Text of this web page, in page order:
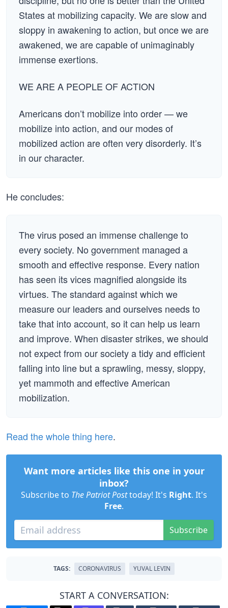
States at mobilizing capacity. We are slow and
sloppy in awakening to action, but once we are
awakened, we are capable of unimaginably
immense exertions.
WE ARE A PEOPLE OF ACTION
Americans don’t mobilize into order — we
mobilize into action, and our modes of
mobilized action are often very disorderly. It’s
in our character.
He concludes:
The virus posed an immense challenge to
every society. No government managed a
smooth and effective response. Every nation
has seen its vices magnified alongside its
virtues. The standard against which we
measure our leaders and ourselves needs to
take that into account, so it can help us learn
and improve. When disaster strikes, we should
not expect from our society a tidy and efficient
falling into line but a sprawling, messy, sloppy,
yet mammoth and effective American
mobilization.
Read the whole thing here.
Want more articles like this one in your
inbox?
Subscribe to The Patriot Posttoday! It's Right. It's
Free.
Subscribe
TAGS: CORONAVIRUS YUVAL LEVIN
START A CONVERSATION: